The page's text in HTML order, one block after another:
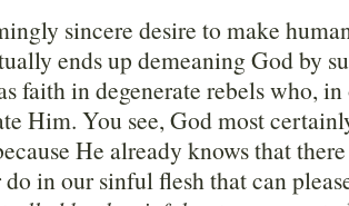
sincere desire to make
ends up demeaning God by
faith in degenerate rebels who,
Him. You see, God most
He already knows that
do in our sinful flesh that can